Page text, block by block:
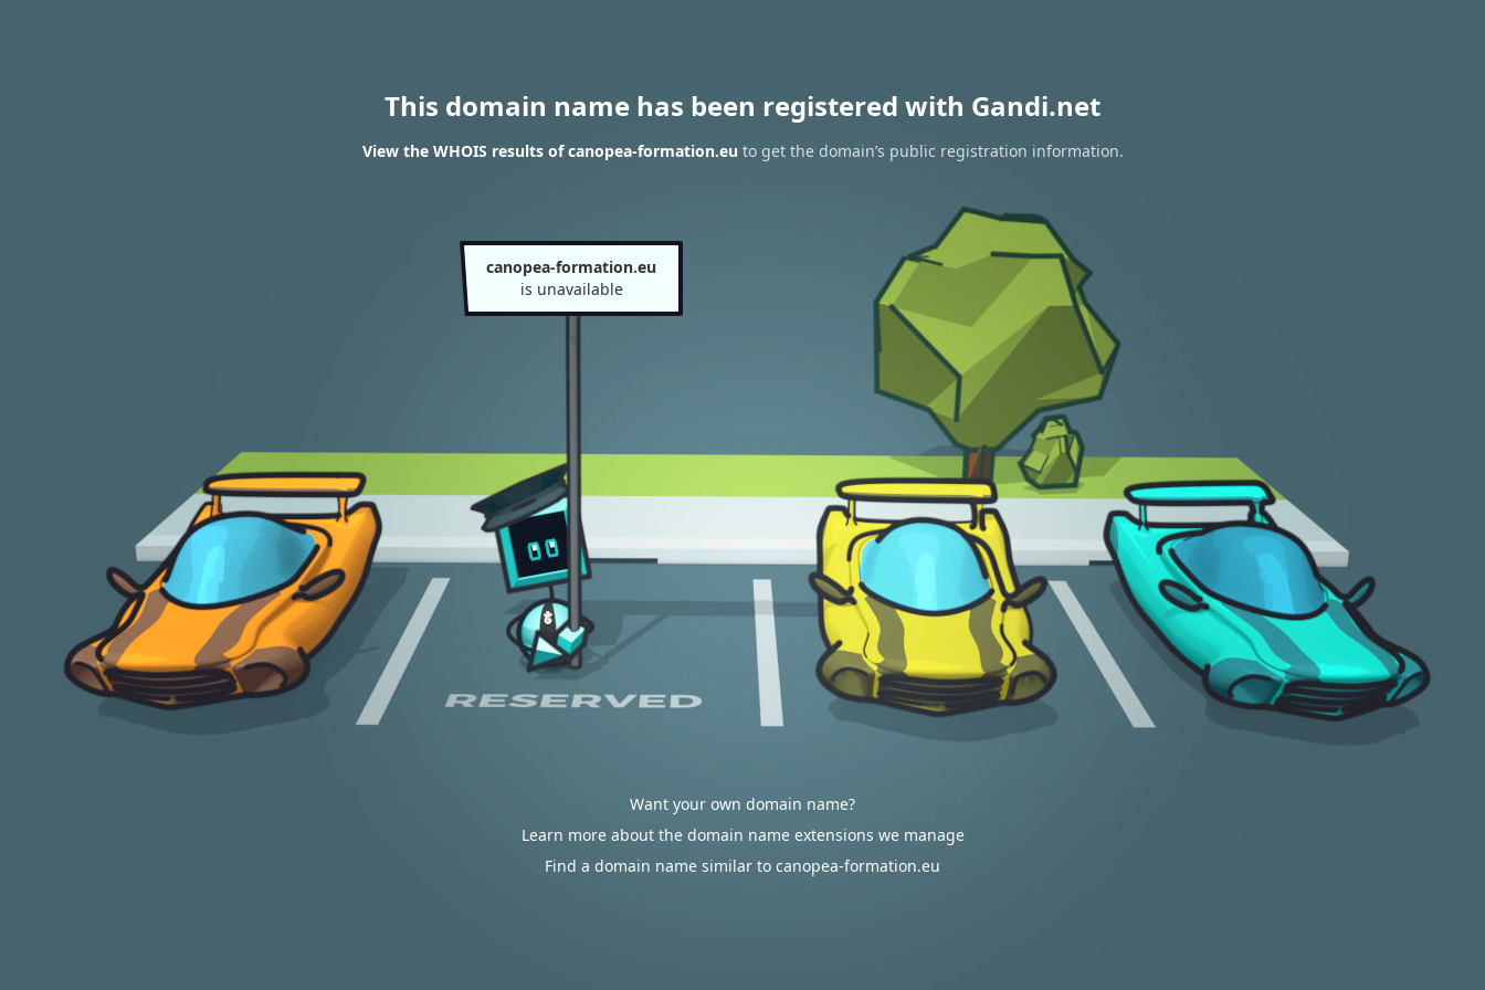
This domain name has been registered with Gandi.net
View the WHOIS results of canopea-formation.eu to get the domain’s public registration information.
canopea-formation.eu
is unavailable
Want your own domain name?
Learn more about the domain name extensions we manage
Find a domain name similar to canopea-formation.eu